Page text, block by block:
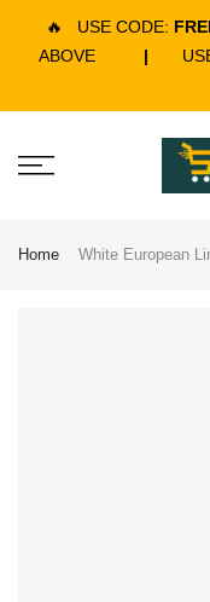
🔥 USE CODE:
ABOVE
|
Home White European